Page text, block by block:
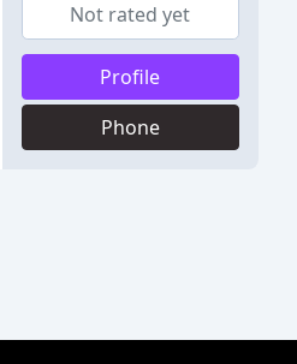
Not rated yet
Profile
Phone